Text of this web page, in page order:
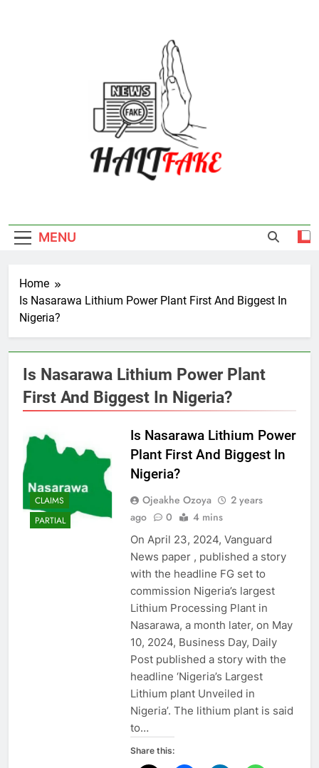
MENU
Home
Is Nasarawa Lithium Power Plant First And Biggest In
Nigeria?
Is Nasarawa Lithium Power Plant
First And Biggest In Nigeria?
CLAIMS
PARTIAL
Is Nasarawa Lithium Power
Plant First And Biggest In
Nigeria?
Ojeakhe Ozoya
2 years
ago
0 4 mins
On April 23, 2024, Vanguard
News paper , published a story
with the headline FG set to
commission Nigeria’s largest
Lithium Processing Plant in
Nasarawa, a month later, on May
10, 2024, Business Day, Daily
Post published a story with the
headline ‘Nigeria’s Largest
Lithium plant Unveiled in
Nigeria’. The lithium plant is said
to…
Share this: